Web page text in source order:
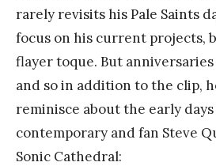
rarely revisits his Pale Saints
focus on his current projects,
flayer toque. But
and so in addition to the clip,
reminisce about the early
contemporary and fan Steve
Sonic Cathedral: